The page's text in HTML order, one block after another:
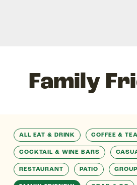
Family
ALL EAT & DRINK COFFEE & TEA
COCKTAIL & WINE BARS
RESTAURANT PATIO